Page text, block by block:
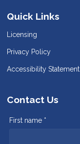
Quick Links
Licensing
Privacy Policy
Accessibility Statement
Contact Us
First name *